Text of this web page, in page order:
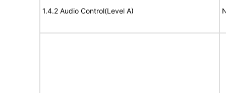
1.4.2 Audio Control(Level A)